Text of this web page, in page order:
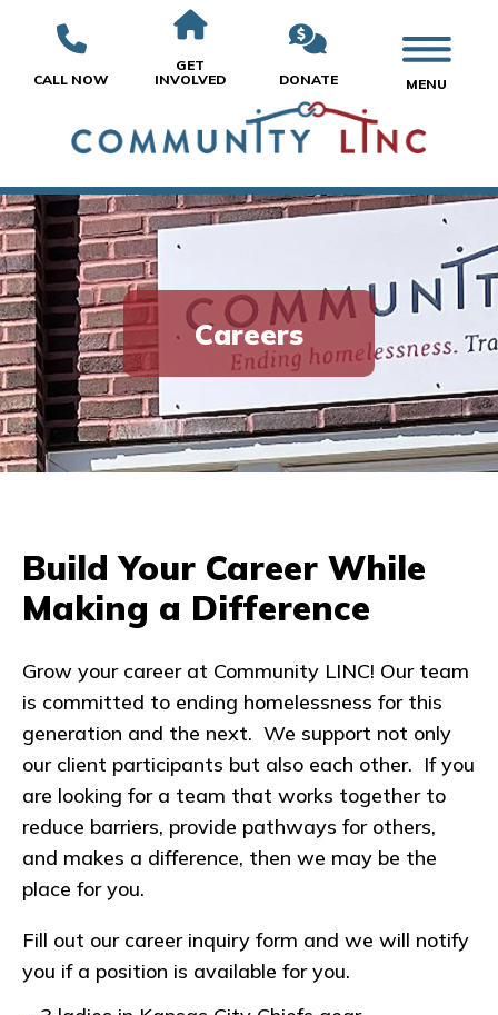
CALL NOW
GET
INVOLVED
DONATE MENU
Careers
Build Your Career While
Making a Difference
Grow your career at Community LINC! Our team
is committed to ending homelessness for this
generation and the next. We support not only
our client participants but also each other. If you
are looking for a team that works together to
reduce barriers, provide pathways for others,
and makes a difference, then we may be the
place for you.
Fill out our career inquiry form and we will notify
you if a position is available for you.